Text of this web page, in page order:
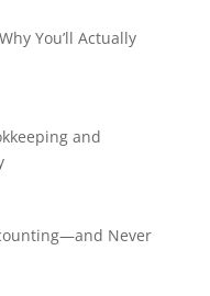
You’ll Actually
and
Never